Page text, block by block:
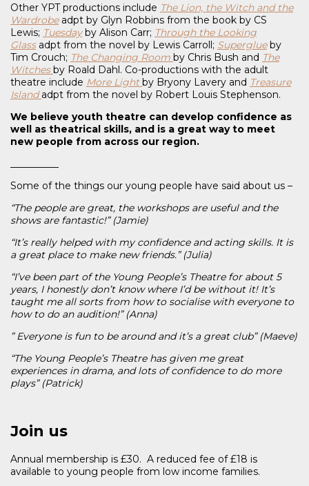
Other YPT productions include The Lion, the Witch and the
Wardrobeadpt by Glyn Robbins from the book by CS
Lewis; Tuesdayby Alison Carr; Through the Looking
Glassadpt from the novel by Lewis Carroll; Superglueby
Tim Crouch; The Changing Room by Chris Bush and The
Witchesby Roald Dahl. Co-productions with the adult
theatre include More Lightby Bryony Lavery and Treasure
Islandadpt from the novel by Robert Louis Stephenson.
We believe youth theatre can develop confidence as
well as theatrical skills, and is a great way to meet
new people from across our region.
Some of the things our young people have said about us –
“The people are great, the workshops are useful and the
shows are fantastic!” (Jamie)
“It’s really helped with my confidence and acting skills. It is
a great place to make new friends.” (Julia)
“I’ve been part of the Young People’s Theatre for about 5
years, I honestly don’t know where I’d be without it! It’s
taught me all sorts from how to socialise with everyone to
how to do an audition!” (Anna)
” Everyone is fun to be around and it’s a great club” (Maeve)
“The Young People’s Theatre has given me great
experiences in drama, and lots of confidence to do more
plays” (Patrick)
Join us
Annual membership is £30. A reduced fee of £18 is
available to young people from low income families.